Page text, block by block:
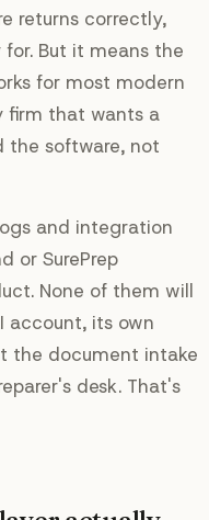
returns correctly,
But it means the
for most modern
firm that wants a
the software, not
and integration
or SurePrep
None of them will
account, its own
the document intake
desk. That's